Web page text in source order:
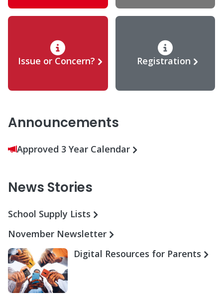
Issue or Concern? Registration
Announcements
Approved 3 Year Calendar
News Stories
School Supply Lists
November Newsletter
Digital Resources for Parents